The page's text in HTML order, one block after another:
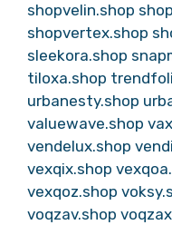
shopvelin.shop
shopvertex.shop
sleekora.shop
tiloxa.shop
urbanesty.shop
valuewave.shop
vendelux.shop
vexqix.shop
vexqoz.shop
voqzav.shop